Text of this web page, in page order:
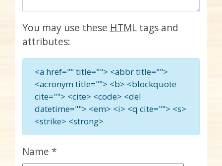
You may use these HTML tags and
attributes:
<a href="" title=""> <abbr title="">
<acronym title=""> <b> <blockquote
cite=""> <cite> <code> <del
datetime=""> <em> <i> <q cite=""> <s>
<strike> <strong>
Name *